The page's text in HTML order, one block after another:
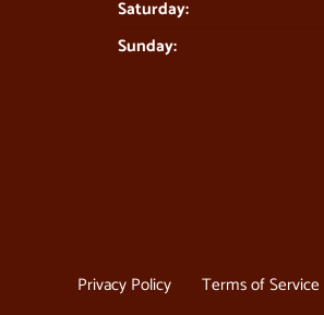
Saturday:
Sunday:
Privacy Policy Terms of Service